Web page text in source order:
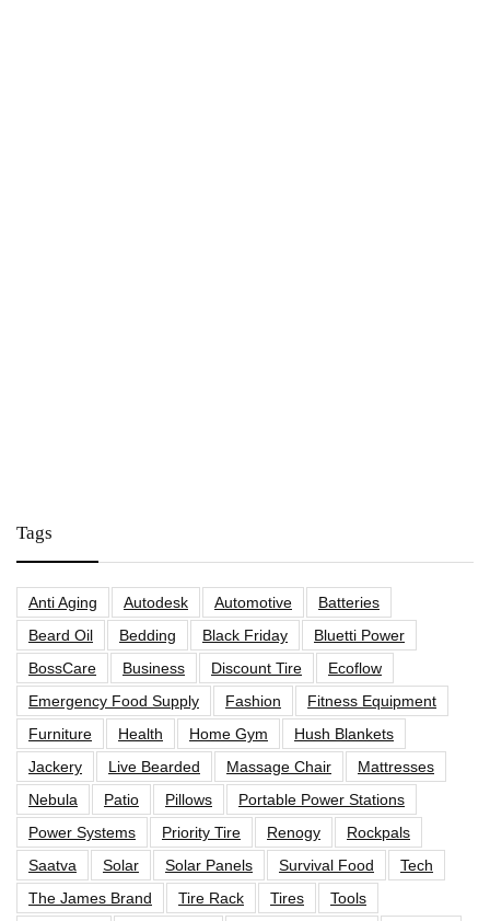
Tags
Anti Aging Autodesk Automotive
Batteries
Beard Oil
Bedding Black Friday
Bluetti Power
BossCare
Business Discount Tire
Ecoflow
Emergency Food Supply
Fashion
Fitness Equipment
Furniture
Health Home Gym
Hush Blankets
Jackery
Live Bearded Massage Chair
Mattresses
Nebula
Patio Pillows
Portable Power Stations
Power Systems
Priority Tire Renogy
Rockpals
Saatva
Solar Solar Panels Survival Food
Tech
The James Brand
Tire Rack Tires
Tools